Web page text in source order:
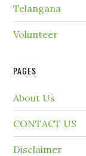
Telangana
Volunteer
PAGES
About Us
CONTACT US
Disclaimer